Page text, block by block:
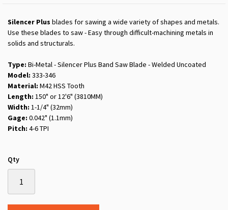
Silencer Plus blades for sawing a wide variety of shapes and metals.
Use these blades to saw - Easy through difficult-machining metals in
solids and structurals.
Type: Bi-Metal - Silencer Plus Band Saw Blade - Welded Uncoated
Model: 333-346
Material: M42 HSS Tooth
Length: 150" or 12'6" (3810MM)
Width: 1-1/4" (32mm)
Gage: 0.042" (1.1mm)
Pitch: 4-6 TPI
Qty